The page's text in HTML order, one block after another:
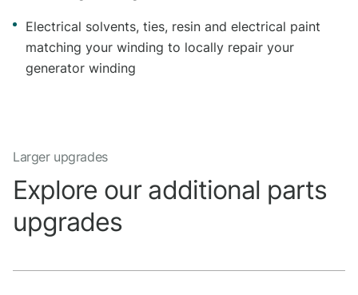
Electrical solvents, ties, resin and electrical paint
matching your winding to locally repair your
generator winding
Larger upgrades
Explore our additional parts
upgrades